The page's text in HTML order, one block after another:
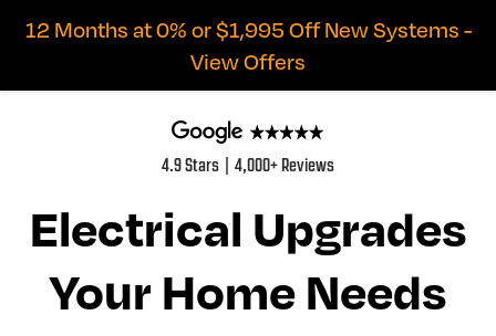
12 Months at 0% or $1,995 Off New Systems -
View Offers
4.9 Stars | 4,000+ Reviews
Electrical Upgrades
Your Home Needs